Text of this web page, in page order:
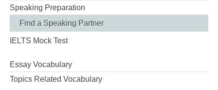
Speaking Preparation
Find a Speaking Partner
IELTS Mock Test
Essay Vocabulary
Topics Related Vocabulary